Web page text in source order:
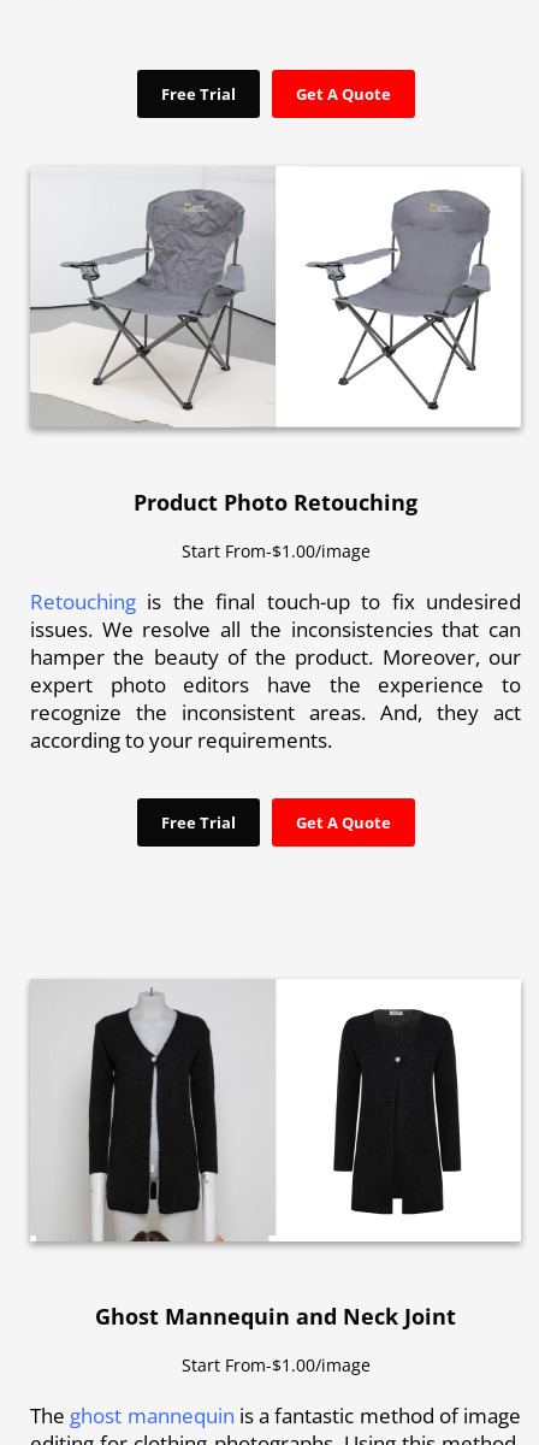
Free Trial Get A Quote
Product Photo Retouching
Start From-$1.00/image
Retouching is the final touch-up to fix undesired
issues. We resolve all the inconsistencies that can
hamper the beauty of the product. Moreover, our
expert photo editors have the experience to
recognize the inconsistent areas. And, they act
according to your requirements.
Free Trial Get A Quote
Ghost Mannequin and Neck Joint
Start From-$1.00/image
The ghost mannequin is a fantastic method of image